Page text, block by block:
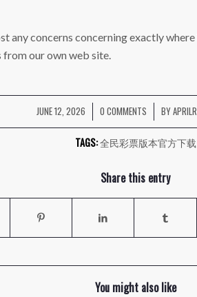
any concerns concerning exactly
from our own web site.
JUNE 12, 2026
/ 0 COMMENTS
/ BY
TAGS:全民彩票版本官方下载
Share this entry
You might also like